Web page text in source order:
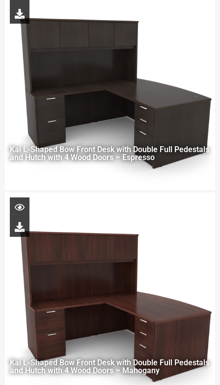
Kai L-Shaped Bow Front Desk with Double Full Pedestals
and Hutch with 4 Wood Doors – Espresso
Kai L-Shaped Bow Front Desk with Double Full Pedestals
and Hutch with 4 Wood Doors – Mahogany